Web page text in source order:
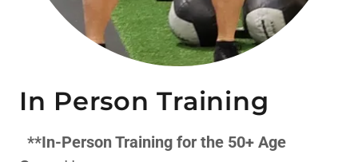
In Person Training
**In-Person Training for the 50+ Age